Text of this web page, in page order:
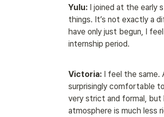
Yulu: I joined at the early
things. It’s not exactly a
have only just begun, I
internship period.
Victoria: I feel the same.
surprisingly comfortable
very strict and formal, but
atmosphere is much less